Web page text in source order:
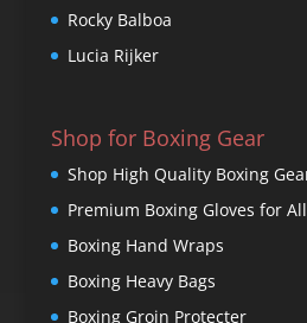
Rocky Balboa
Lucia Rijker
Shop for Boxing Gear
Shop High Quality Boxing
Premium Boxing Gloves for
Boxing Hand Wraps
Boxing Heavy Bags
Boxing Groin Protecter